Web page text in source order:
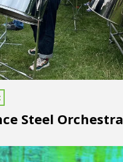
Steel Orchestra